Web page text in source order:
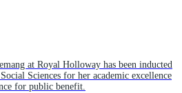
at Royal Holloway has been inducted
Sciences for her academic excellence
for public benefit.